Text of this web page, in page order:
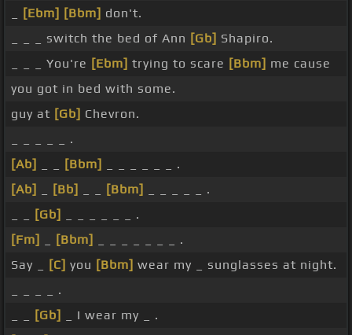
[Ebm] [Bbm] don't.
_ _ _ switch the bed of Ann [Gb] Shapiro.
_ _ _ You're [Ebm] trying to scare [Bbm] me cause
you got in bed with some.
guy at [Gb] Chevron.
_ _ _ _ _ .
[Ab]
[Bbm]
_ _ _ _ _ _ .
[Ab]
[Bb] [Bbm]
_ _ _ _ _ .
[Gb]
_ _ _ _ _ _ .
[Fm]
[Bbm]
_ _ _ _ _ _ _ .
Say _
[C] you [Bbm] wear my _ sunglasses at night.
_ _ _ _ .
[Gb]
_ I wear my _ .